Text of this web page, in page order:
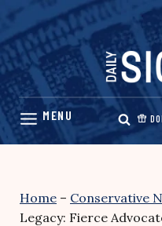
Skip
content
Home – Conservative
Legacy: Fierce